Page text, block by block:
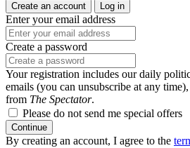
Create an account
Log in
Enter your email address
Create a password
Your registration includes our daily
emails (you can unsubscribe at any
from The Spectator.
Please do not send me special offers
Continue
By creating an account, I agree to the